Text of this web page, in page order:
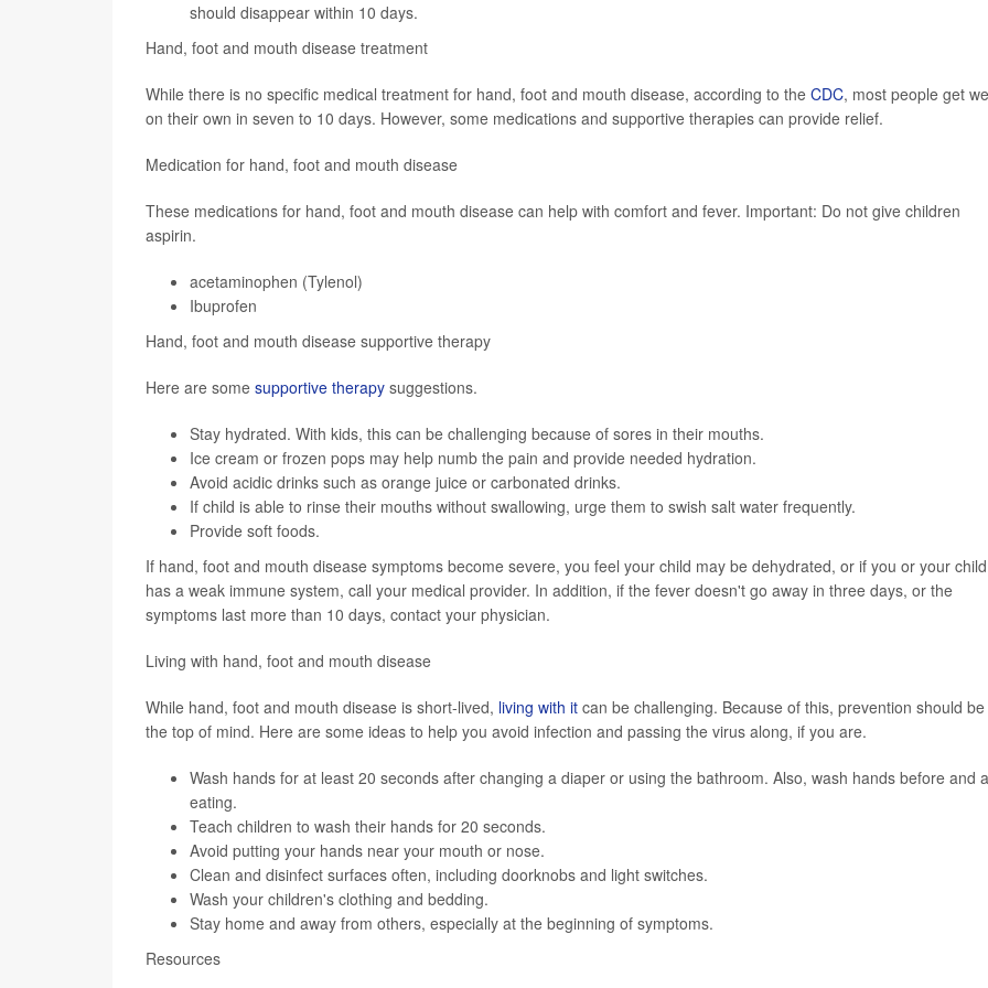
should disappear within 10 days.
Hand, foot and mouth disease treatment
While there is no specific medical treatment for hand, foot and mouth disease, according to the CDC, most people get
on their own in seven to 10 days. However, some medications and supportive therapies can provide relief.
Medication for hand, foot and mouth disease
These medications for hand, foot and mouth disease can help with comfort and fever. Important: Do not give children
aspirin.
acetaminophen (Tylenol)
Ibuprofen
Hand, foot and mouth disease supportive therapy
Here are some supportive therapy suggestions.
Stay hydrated. With kids, this can be challenging because of sores in their mouths.
Ice cream or frozen pops may help numb the pain and provide needed hydration.
Avoid acidic drinks such as orange juice or carbonated drinks.
If child is able to rinse their mouths without swallowing, urge them to swish salt water frequently.
Provide soft foods.
If hand, foot and mouth disease symptoms become severe, you feel your child may be dehydrated, or if you or your child
has a weak immune system, call your medical provider. In addition, if the fever doesn't go away in three days, or the
symptoms last more than 10 days, contact your physician.
Living with hand, foot and mouth disease
While hand, foot and mouth disease is short-lived, living with it can be challenging. Because of this, prevention should
the top of mind. Here are some ideas to help you avoid infection and passing the virus along, if you are.
Wash hands for at least 20 seconds after changing a diaper or using the bathroom. Also, wash hands before and
eating.
Teach children to wash their hands for 20 seconds.
Avoid putting your hands near your mouth or nose.
Clean and disinfect surfaces often, including doorknobs and light switches.
Wash your children's clothing and bedding.
Stay home and away from others, especially at the beginning of symptoms.
Resources